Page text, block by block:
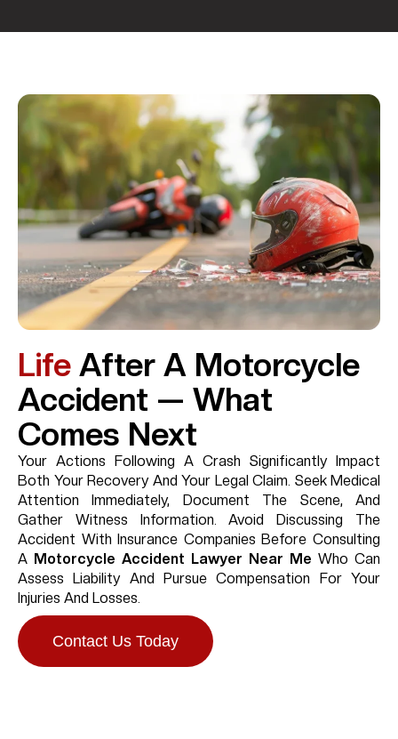
Life After A Motorcycle
Accident — What
Comes Next
Your Actions Following A Crash Significantly Impact
Both Your Recovery And Your Legal Claim. Seek Medical
Attention Immediately, Document The Scene, And
Gather Witness Information. Avoid Discussing The
Accident With Insurance Companies Before Consulting
A Motorcycle Accident Lawyer Near Me Who Can
Assess Liability And Pursue Compensation For Your
Injuries And Losses.
Contact Us Today